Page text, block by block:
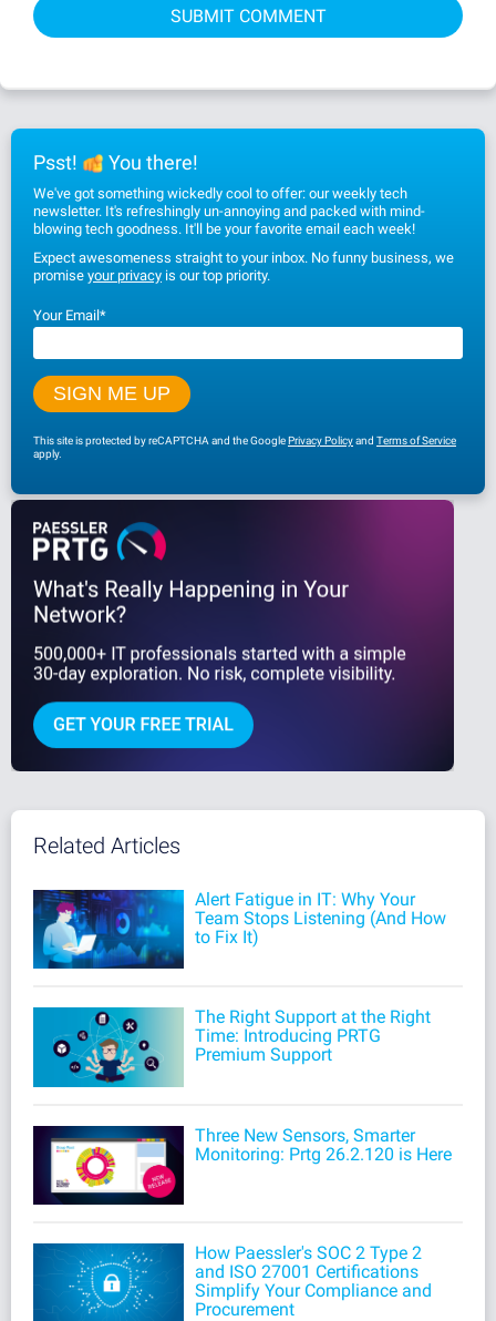
Psst! You there!
We've got something wickedly cool to offer: our weekly tech
newsletter. It's refreshingly un-annoying and packed with mind-
blowing tech goodness. It'll be your favorite email each week!
Expect awesomeness straight to your inbox. No funny business, we
promise your privacy is our top priority.
Your Email*
This site is protected by reCAPTCHA and the GooglePrivacy Policyand Terms of Service
apply.
Related Articles
Alert Fatigue in IT: Why Your
Team Stops Listening (And How
to Fix It)
The Right Support at the Right
Time: Introducing PRTG
Premium Support
Three New Sensors, Smarter
Monitoring: Prtg 26.2.120 is Here
How Paessler's SOC 2 Type 2
and ISO 27001 Certifications
Simplify Your Compliance and
Procurement